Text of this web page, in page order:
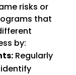
risks or
that
by:
Regularly